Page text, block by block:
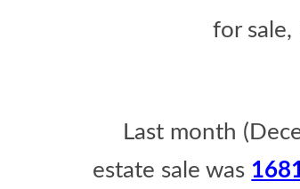
Last month
estate sale was